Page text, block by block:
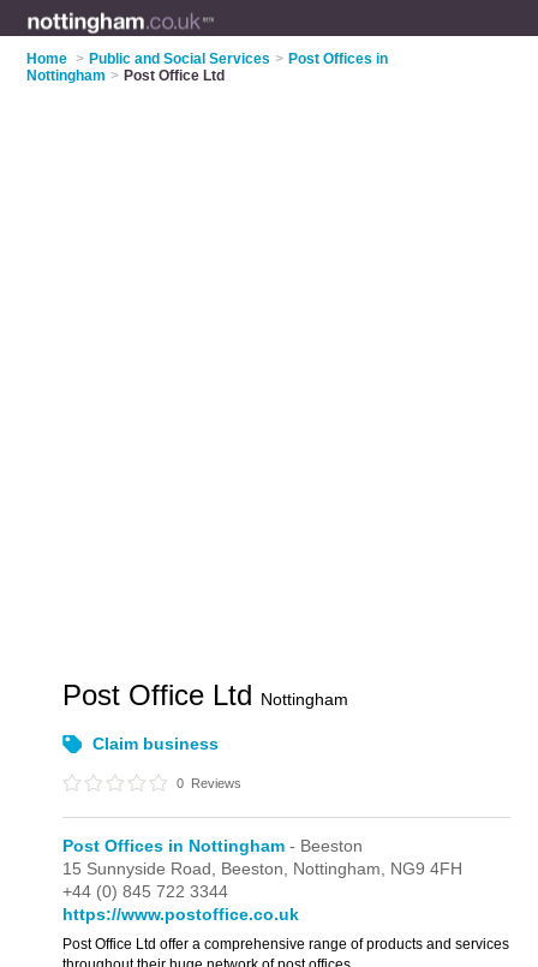
Home > Public and Social Services > Post Offices in
Nottingham > Post Office Ltd
Post Office Ltd Nottingham
Claim business
0 Reviews
Post Offices in Nottingham - Beeston
15 Sunnyside Road, Beeston, Nottingham, NG9 4FH
+44 (0) 845 722 3344
https://www.postoffice.co.uk
Post Office Ltd offer a comprehensive range of products and services